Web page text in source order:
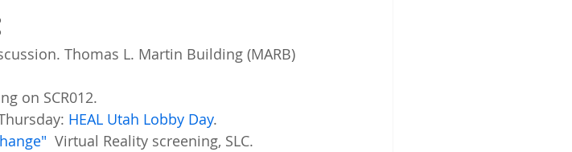
Thomas L. Martin Building (MARB)
on SCR012.
HEAL Utah Lobby Day.
Virtual Reality screening, SLC.